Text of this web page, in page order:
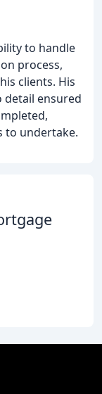
to handle
process,
clients. His
ensured
to undertake.